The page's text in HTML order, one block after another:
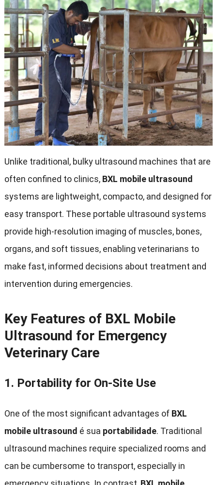
Unlike traditional, bulky ultrasound machines that are
often confined to clinics, BXL mobile ultrasound
systems are lightweight, compacto, and designed for
easy transport. These portable ultrasound systems
provide high-resolution imaging of muscles, bones,
organs, and soft tissues, enabling veterinarians to
make fast, informed decisions about treatment and
intervention during emergencies.
Key Features of BXL Mobile
Ultrasound for Emergency
Veterinary Care
1. Portability for On-Site Use
One of the most significant advantages of BXL
mobile ultrasound é sua portabilidade. Traditional
ultrasound machines require specialized rooms and
can be cumbersome to transport, especially in